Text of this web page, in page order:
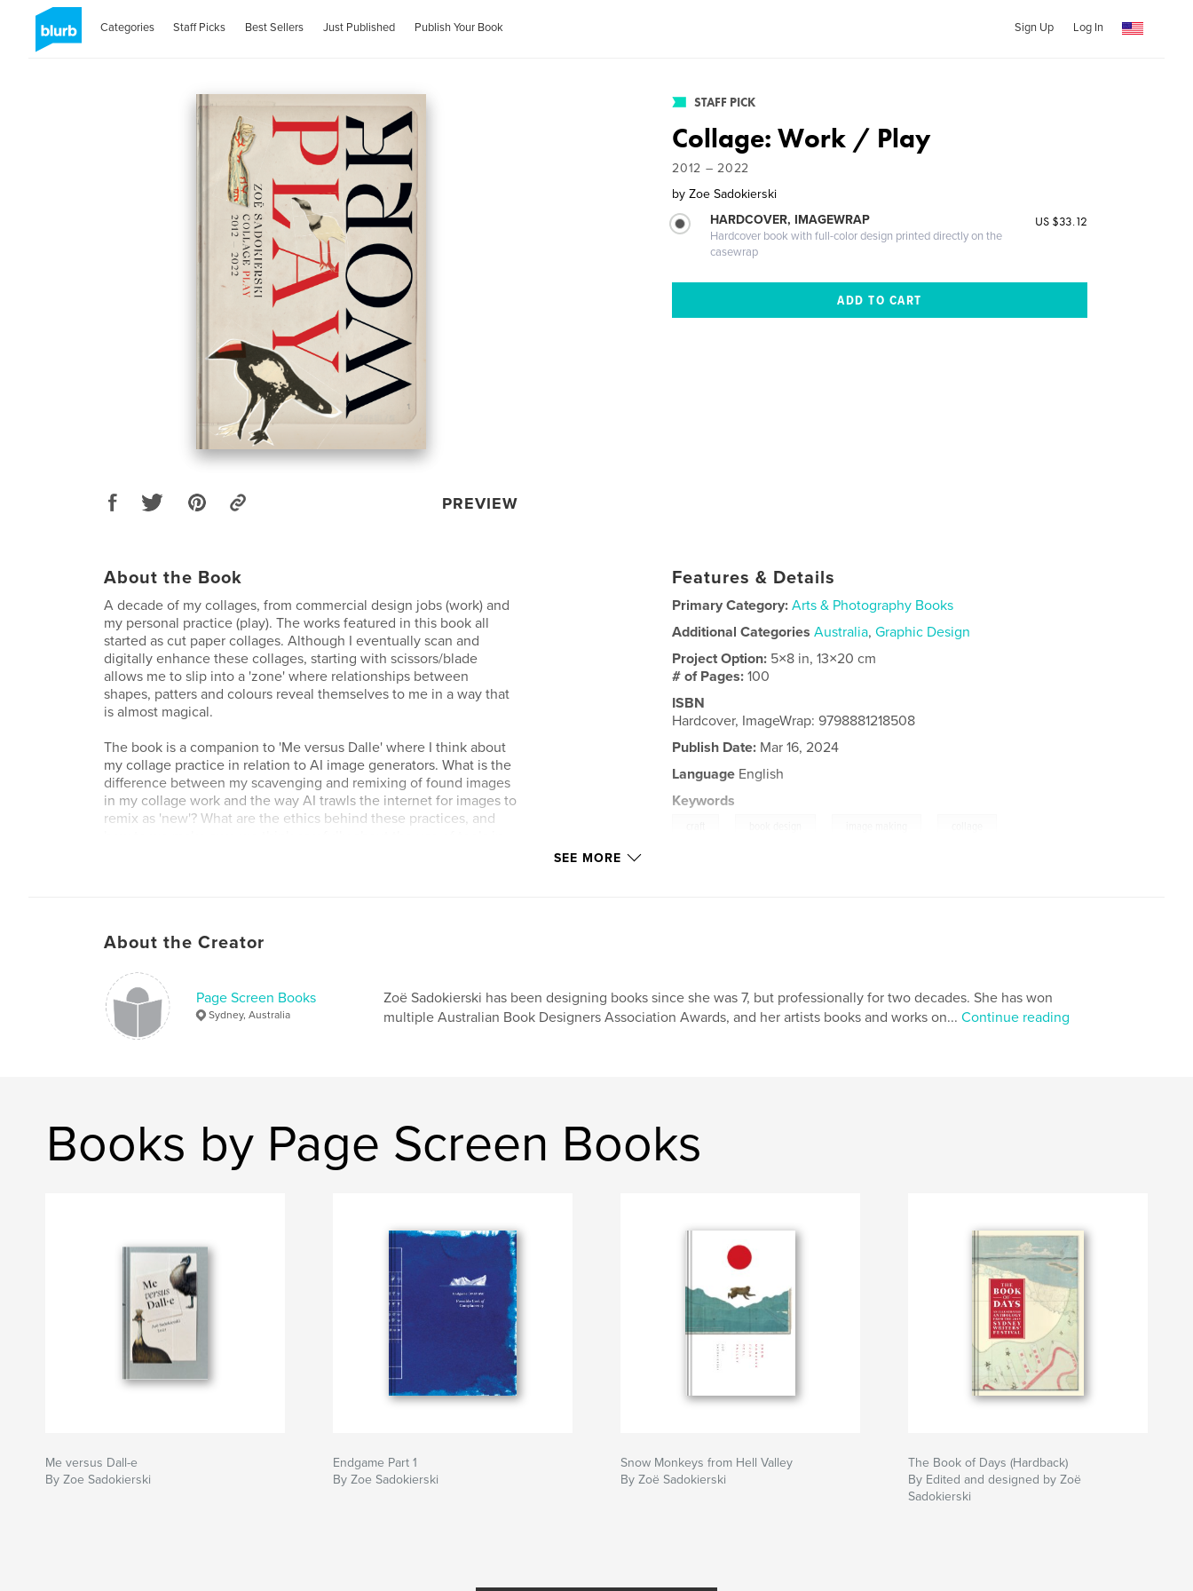
Categories Staff Picks Best Sellers Just Published Publish Your Book Sign Up Log In
PREVIEW
STAFF PICK
Collage: Work / Play
2012 – 2022
by Zoe Sadokierski
HARDCOVER, IMAGEWRAP
Hardcover book with full-color design printed directly on the
casewrap
US $33.12
About the Book
A decade of my collages, from commercial design jobs (work) and
my personal practice (play). The works featured in this book all
started as cut paper collages. Although I eventually scan and
digitally enhance these collages, starting with scissors/blade
allows me to slip into a 'zone' where relationships between
shapes, patters and colours reveal themselves to me in a way that
is almost magical.
The book is a companion to 'Me versus Dalle' where I think about
my collage practice in relation to AI image generators. What is the
difference between my scavenging and remixing of found images
in my collage work and the way AI trawls the internet for images to
remix as 'new'? What are the ethics behind these practices, and
http://www.zoesadokierski.com
Features & Details
Primary Category: Arts & Photography Books
Additional Categories Australia,Graphic Design
Project Option: 5×8 in, 13×20 cm
# of Pages:100
ISBN
Hardcover, ImageWrap: 9798881218508
Publish Date: Mar 16, 2024
Language English
Keywords
SEE MORE
About the Creator
Page Screen Books
Sydney, Australia
Zoë Sadokierski has been designing books since she was 7, but professionally for two decades. She has won
multiple Australian Book Designers Association Awards, and her artists books and works on... Continue reading
Books by Page Screen Books
Me versus Dall-e
By Zoe Sadokierski
Endgame Part 1
By Zoe Sadokierski
Snow Monkeys from Hell Valley
By Zoë Sadokierski
The Book of Days (Hardback)
By Edited and designed by Zoë
Sadokierski